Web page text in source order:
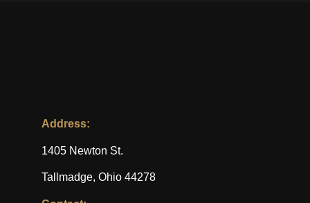
Address:
1405 Newton St.
Tallmadge, Ohio 44278